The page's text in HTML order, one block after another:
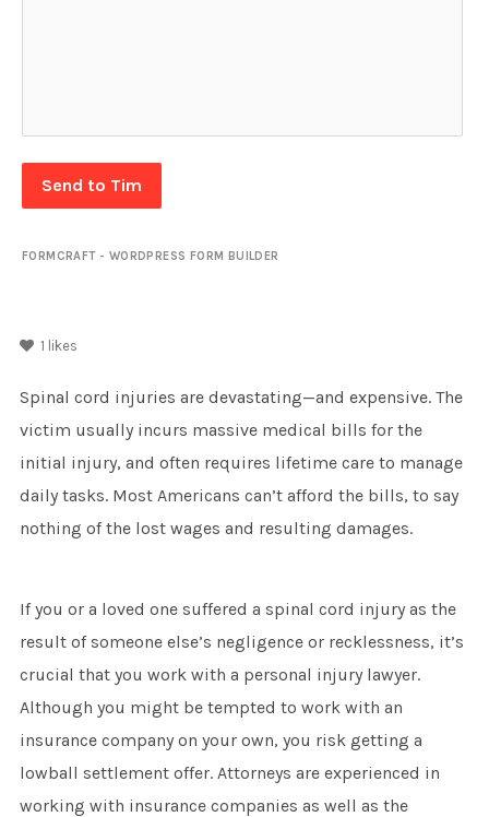
Send to Tim
FORMCRAFT - WORDPRESS FORM BUILDER
1 likes
Spinal cord injuries are devastating—and expensive. The
victim usually incurs massive medical bills for the
initial injury, and often requires lifetime care to manage
daily tasks. Most Americans can’t afford the bills, to say
nothing of the lost wages and resulting damages.
If you or a loved one suffered a spinal cord injury as the
result of someone else’s negligence or recklessness, it’s
crucial that you work with a personal injury lawyer.
Although you might be tempted to work with an
insurance company on your own, you risk getting a
lowball settlement offer. Attorneys are experienced in
working with insurance companies as well as the